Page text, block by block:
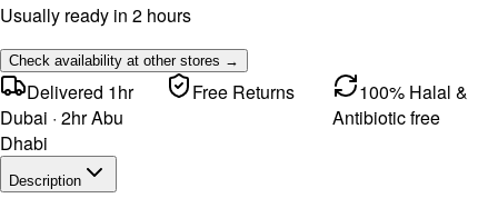
Usually ready in 2 hours
Check availability at other stores →
Delivered 1hr
Dubai · 2hr Abu
Dhabi
Free Returns
100% Halal &
Antibiotic free
Description